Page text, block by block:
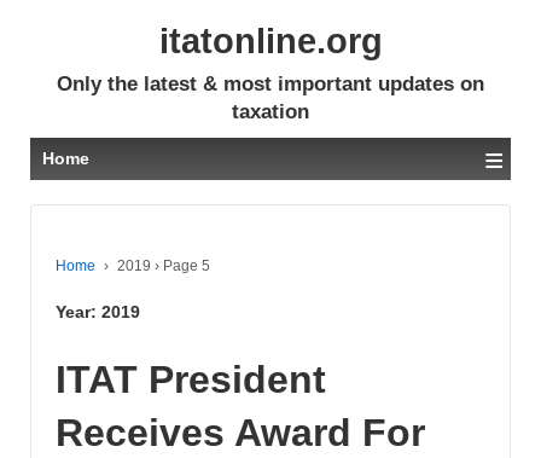
itatonline.org
Only the latest & most important updates on
taxation
Home ≡
Home › 2019 › Page 5
Year: 2019
ITAT President
Receives Award For